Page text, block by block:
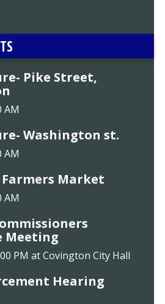
Pike Street,
AM
Washington st.
AM
Market
AM
Meeting
PM at Covington City Hall
Hearing